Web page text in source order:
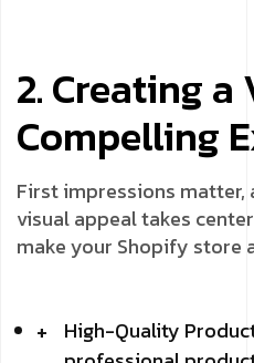
2. Creating
Compelling
First impressions matter,
visual appeal takes
make your Shopify store
High-Quality